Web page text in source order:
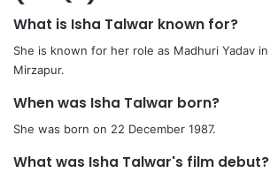
What is Isha Talwar known for?
She is known for her role as Madhuri Yadav
Mirzapur.
When was Isha Talwar born?
She was born on 22 December 1987.
What was Isha Talwar's film debut?